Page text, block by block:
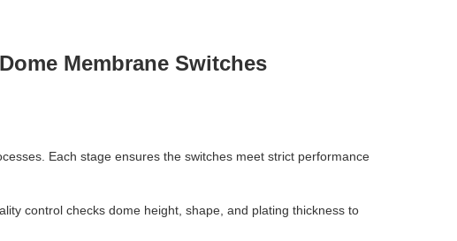
Membrane Switches
Each stage ensures the switches meet strict performance
control checks dome height, shape, and plating thickness to